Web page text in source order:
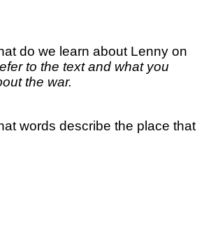
do we learn about Lenny on
to the text and what you
the war.
words describe the place that